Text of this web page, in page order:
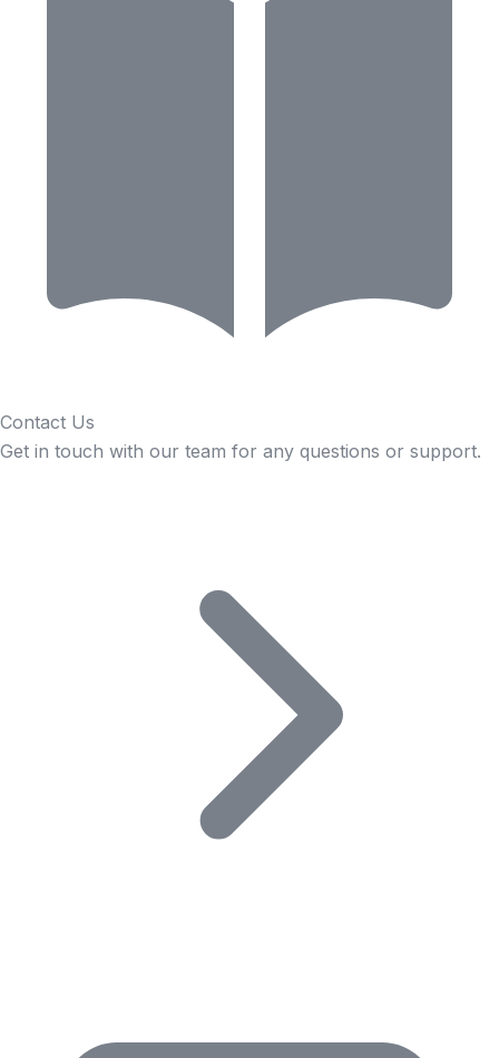
Contact Us
Get in touch with our team for any questions or support.